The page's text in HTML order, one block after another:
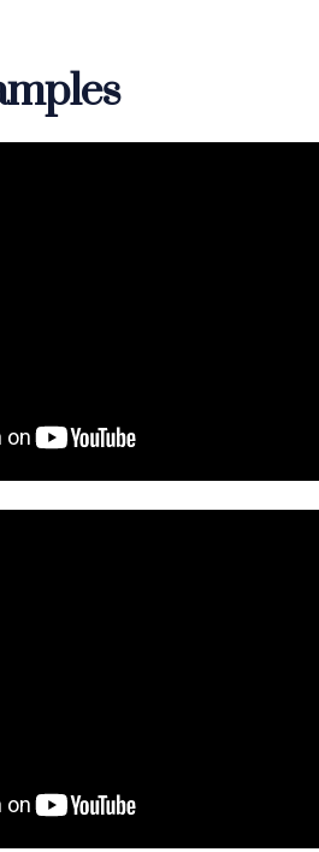
an external site in a new